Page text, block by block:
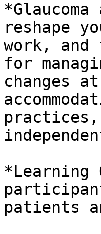
reshape
work,
for
changes
patients